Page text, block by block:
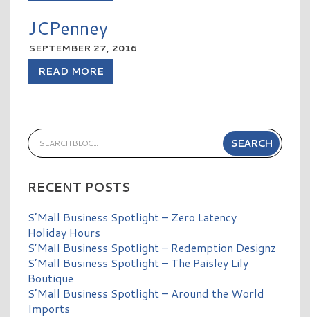
JCPenney
SEPTEMBER 27, 2016
READ MORE
RECENT POSTS
S’Mall Business Spotlight – Zero Latency
Holiday Hours
S’Mall Business Spotlight – Redemption Designz
S’Mall Business Spotlight – The Paisley Lily
Boutique
S’Mall Business Spotlight – Around the World
Imports